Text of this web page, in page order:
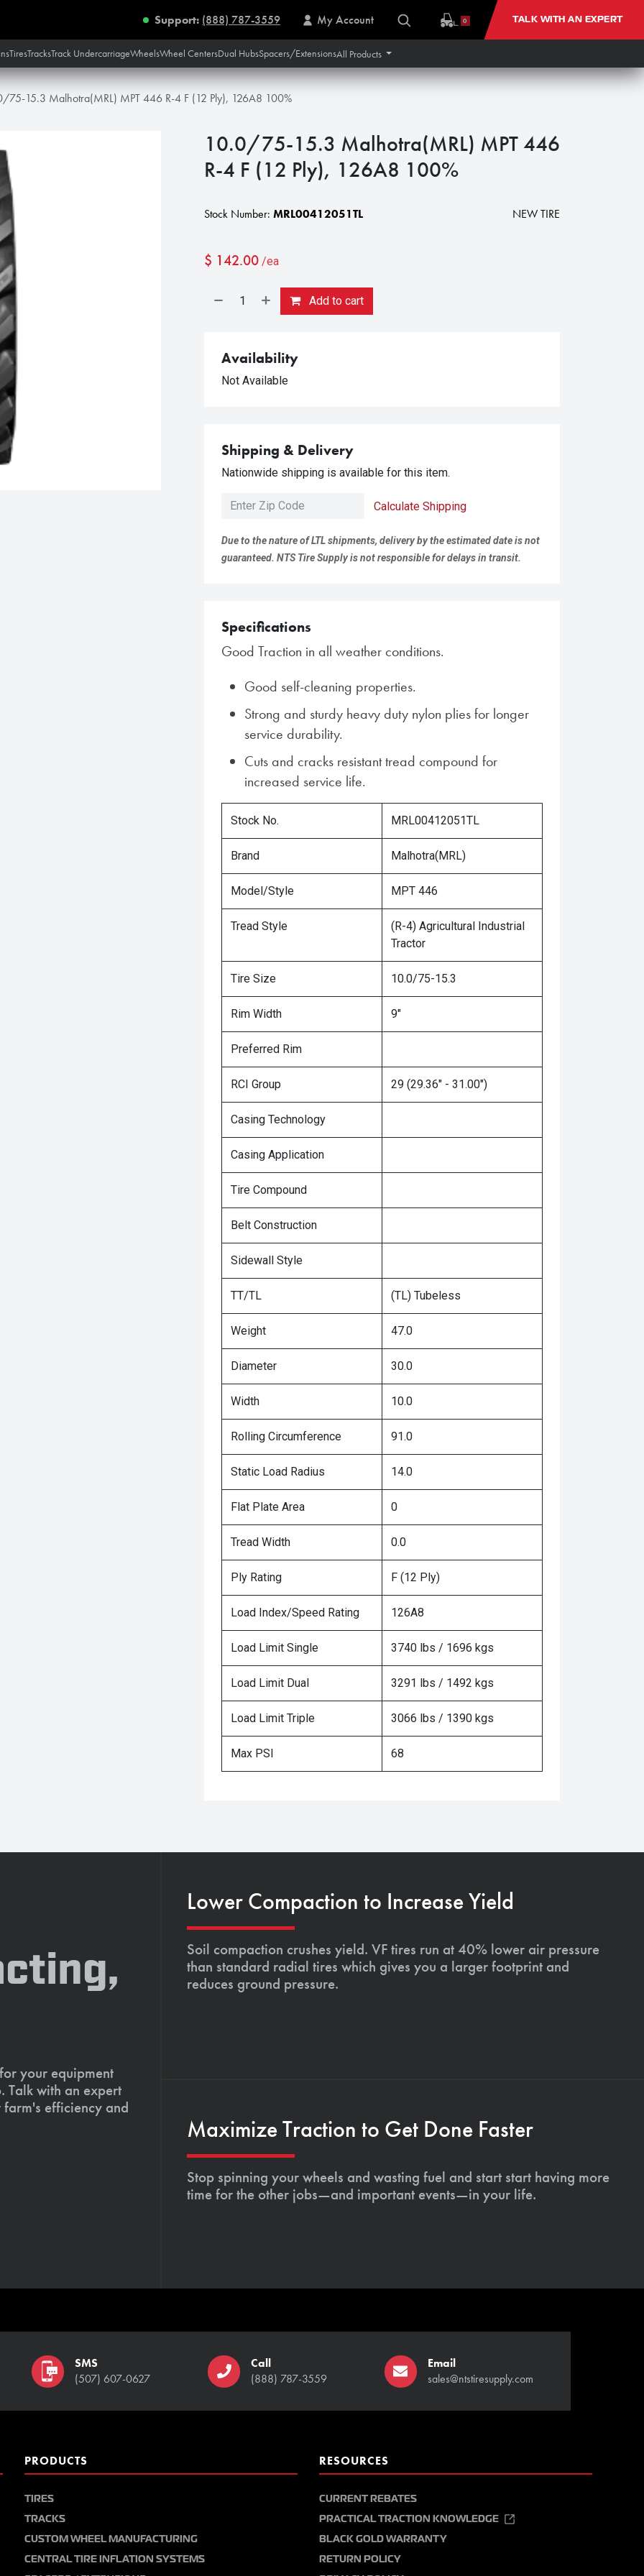
Support: (888) 787-3559 My Account 0 TALK WITH AN EXPERT
TiresTracksTrack UndercarriageWheelsWheel CentersDual HubsSpacers/ExtensionsAll Products
75-15.3 Malhotra(MRL) MPT 446 R-4 F (12 Ply), 126A8 100%
10.0/75-15.3 Malhotra(MRL) MPT 446
R-4 F (12 Ply), 126A8 100%
Stock Number: MRL00412051TL NEW TIRE
$ 142.00 /ea
Add to cart
Availability
Not Available
Shipping & Delivery
Nationwide shipping is available for this item.
Calculate Shipping
Due to the nature of LTL shipments, delivery by the estimated date is not
guaranteed. NTS Tire Supply is not responsible for delays in transit.
Specifications
Good Traction in all weather conditions.
Good self-cleaning properties.
Strong and sturdy heavy duty nylon plies for longer
service durability.
Cuts and cracks resistant tread compound for
increased service life.
Stock No. MRL00412051TL
Brand Malhotra(MRL)
Model/Style MPT 446
Tread Style
(R-4) Agricultural Industrial
Tractor
Tire Size 10.0/75-15.3
Rim Width 9"
Preferred Rim
RCI Group 29 (29.36" - 31.00")
Casing Technology
Casing Application
Tire Compound
Belt Construction
Sidewall Style
TT/TL (TL) Tubeless
Weight 47.0
Diameter 30.0
Width 10.0
Rolling Circumference 91.0
Static Load Radius 14.0
Flat Plate Area 0
Tread Width 0.0
Ply Rating F (12 Ply)
Load Index/Speed Rating 126A8
Load Limit Single 3740 lbs / 1696 kgs
Load Limit Dual 3291 lbs / 1492 kgs
Load Limit Triple 3066 lbs / 1390 kgs
Max PSI 68
your equipment
Talk with an expert
efficiency and
Lower Compaction to Increase Yield
Soil compaction crushes yield. VF tires run at 40% lower air pressure
than standard radial tires which gives you a larger footprint and
reduces ground pressure.
Maximize Traction to Get Done Faster
Stop spinning your wheels and wasting fuel and start start having more
time for the other jobs—and important events—in your life.
SMS
(507) 607-0627
Call
(888) 787-3559
Email
sales@ntstiresupply.com
PRODUCTS
TIRES
TRACKS
CUSTOM WHEEL MANUFACTURING
CENTRAL TIRE INFLATION SYSTEMS
RESOURCES
CURRENT REBATES
PRACTICAL TRACTION KNOWLEDGE
BLACK GOLD WARRANTY
RETURN POLICY